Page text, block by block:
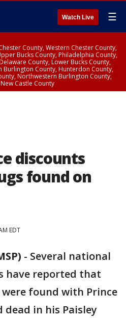
Watch Live ☰
County, Western Chester County,
Bucks County, Philadelphia County,
County, Lower Bucks County,
Burlington County, Hunterdon County,
Northwestern Burlington County,
Castle County
discounts
found on
EDT
- Several national
have reported that
found with Prince
dead in his Paisley